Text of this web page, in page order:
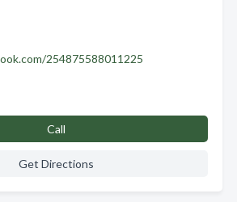
254875588011225
Call
Get Directions